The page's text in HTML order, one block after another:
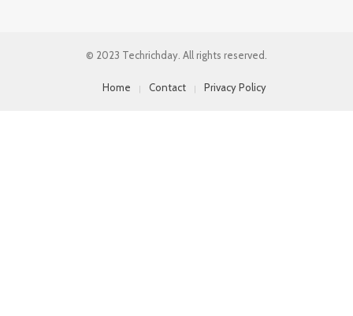
© 2023 Techrichday. All rights reserved.
Home Contact Privacy Policy